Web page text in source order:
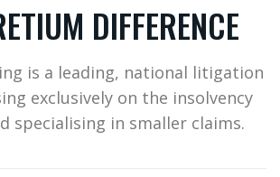
DIFFERENCE
is a leading, national litigation
exclusively on the insolvency
specialising in smaller claims.